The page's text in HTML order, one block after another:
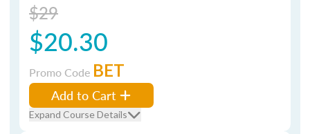
$29
$20.30
Promo Code BET
Add to Cart
Expand Course Details